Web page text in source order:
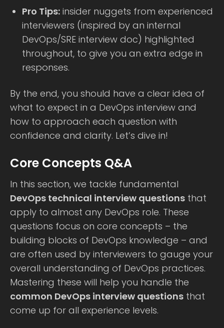
Pro Tips: insider nuggets from experienced
interviewers (inspired by an internal
DevOps/SRE interview doc) highlighted
throughout, to give you an extra edge in
responses.
By the end, you should have a clear idea of
what to expect in a DevOps interview and
how to approach each question with
confidence and clarity. Let’s dive in!
Core Concepts Q&A
In this section, we tackle fundamental
DevOps technical interview questions that
apply to almost any DevOps role. These
questions focus on core concepts – the
building blocks of DevOps knowledge – and
are often used by interviewers to gauge your
overall understanding of DevOps practices.
Mastering these will help you handle the
common DevOps interview questions that
come up for all experience levels.